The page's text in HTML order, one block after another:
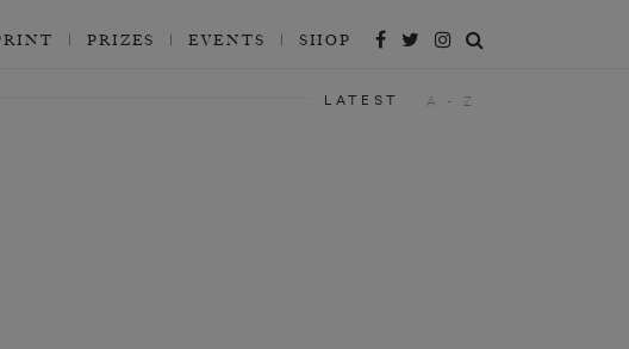
PRIZES EVENTS SHOP
LATEST A - Z